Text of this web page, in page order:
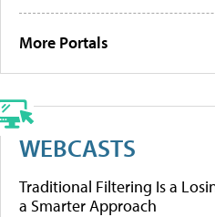
More Portals
WEBCASTS
Traditional Filtering Is a
a Smarter Approach